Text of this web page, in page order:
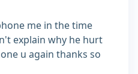
me in the time
explain why he hurt
u again thanks so